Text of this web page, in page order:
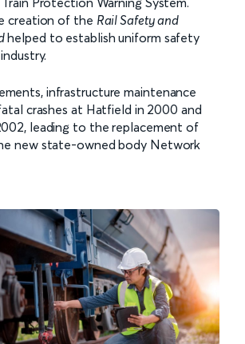
creation of the Rail Safety and
helped to establish uniform safety
infrastructure maintenance
crashes at Hatfield in 2000 and
leading to the replacement of
new state-owned body Network